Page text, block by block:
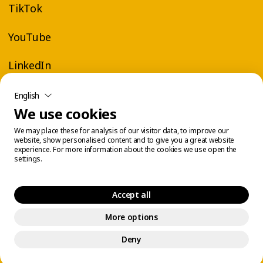
coach-led classes
participating gyms. It’s the perfect way to stay
in shape—wherever you are.
Join the party at Éconofitness!
Feel-good fitness with Zumba®
your workout into a real party. At Éconofitness,
TikTok
YouTube
LinkedIn
Cookie Management
© 2026 Éconofitness. All rights reserved.
English
We use cookies
We may place these for analysis of our visitor data, to improve our
website, show personalised content and to give you a great website
experience. For more information about the cookies we use open the
settings.
Accept all
More options
Deny